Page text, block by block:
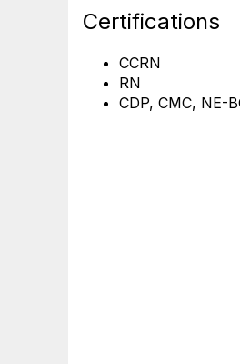
Certifications
CCRN
RN
CDP, CMC, NE-